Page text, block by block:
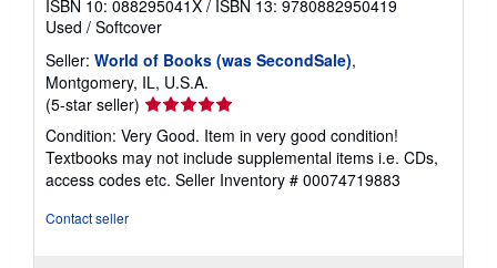
ISBN 10: 088295041X / ISBN 13: 9780882950419
Used / Softcover
Seller: World of Books (was SecondSale),
Montgomery, IL, U.S.A.
(5-star seller) Seller
rating
5
out
of
Condition: Very Good. Item in very good condition!
Textbooks may not include supplemental items i.e. CDs,
access codes etc. Seller Inventory # 00074719883
Contact seller